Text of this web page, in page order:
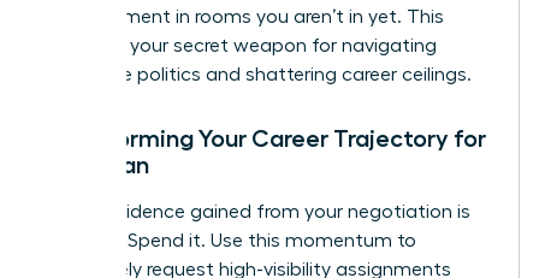
advancement in rooms you aren’t in yet. This
council is your secret weapon for navigating
corporate politics and shattering career ceilings.
Transforming Your Career Trajectory for
a Woman
The confidence gained from your negotiation is
currency. Spend it. Use this momentum to
proactively request high-visibility assignments